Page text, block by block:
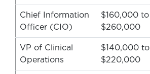
Chief Information
Officer (CIO)
$160,000 to
$260,000
VP of Clinical
Operations
$140,000 to
$220,000